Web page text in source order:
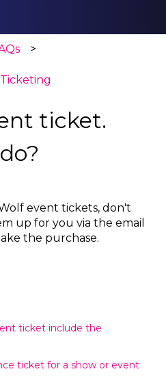
Ticketing
ticket.
event tickets, don't
up for you via the email
the purchase.
ticket include the
ticket for a show or event